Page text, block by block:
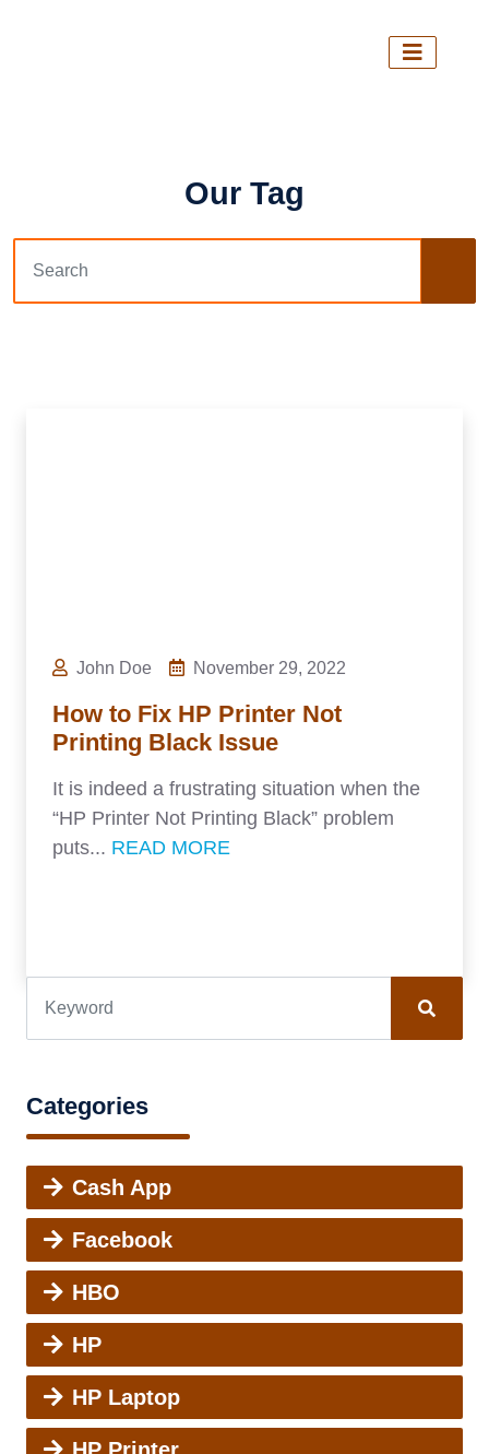
Our Tag
John Doe November 29, 2022
How to Fix HP Printer Not
Printing Black Issue
It is indeed a frustrating situation when the
“HP Printer Not Printing Black” problem
puts... READ MORE
Categories
Cash App
Facebook
HBO
HP
HP Laptop